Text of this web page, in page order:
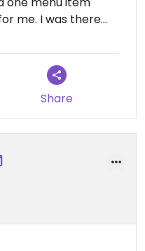
me. I was there
Moreover, it's
and there was a
the space called The
I found this
was no adequate
as such, I didn't
Share